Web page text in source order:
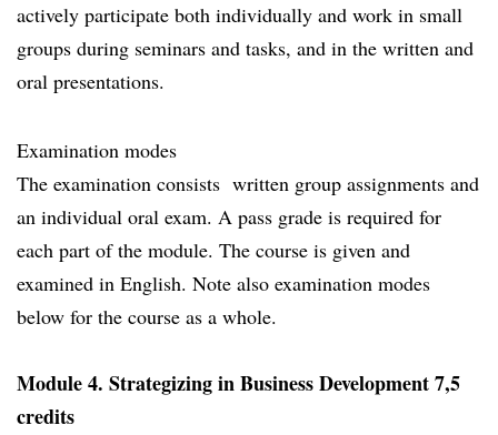
actively participate both individually and work in small
groups during seminars and tasks, and in the written and
oral presentations.
Examination modes
The examination consists written group assignments and
an individual oral exam. A pass grade is required for
each part of the module. The course is given and
examined in English. Note also examination modes
below for the course as a whole.
Module 4. Strategizing in Business Development 7,5
credits